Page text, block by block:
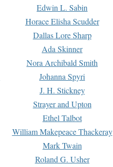
Edwin L. Sabin
Horace Elisha Scudder
Dallas Lore Sharp
Ada Skinner
Nora Archibald Smith
Johanna Spyri
J. H. Stickney
Strayer and Upton
Ethel Talbot
William Makepeace Thackeray
Mark Twain
Roland G. Usher